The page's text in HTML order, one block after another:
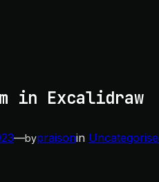
in Excalidraw
—bypraisonin